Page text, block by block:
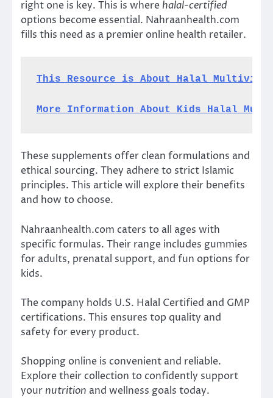
right one is key. This is where halal-certified
options become essential. Nahraanhealth.com
fills this need as a premier online health retailer.
This Resource is About Halal
More Information About Kids Halal
These supplements offer clean formulations and
ethical sourcing. They adhere to strict Islamic
principles. This article will explore their benefits
and how to choose.
Nahraanhealth.com caters to all ages with
specific formulas. Their range includes gummies
for adults, prenatal support, and fun options for
kids.
The company holds U.S. Halal Certified and GMP
certifications. This ensures top quality and
safety for every product.
Shopping online is convenient and reliable.
Explore their collection to confidently support
your nutrition and wellness goals today.